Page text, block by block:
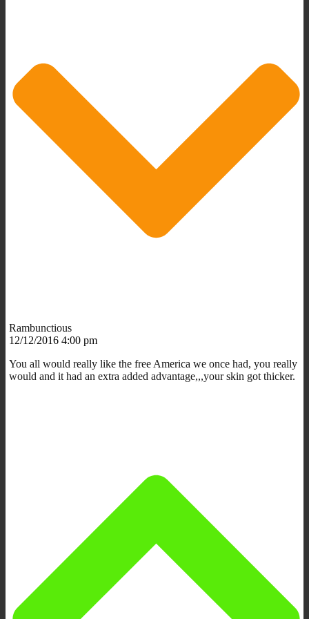
Rambunctious
12/12/2016 4:00 pm
You all would really like the free America we once had, you really
would and it had an extra added advantage,,,your skin got thicker.